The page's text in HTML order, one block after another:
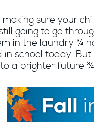
sure your
going to go
in the laundry ¾
school today.
a brighter future